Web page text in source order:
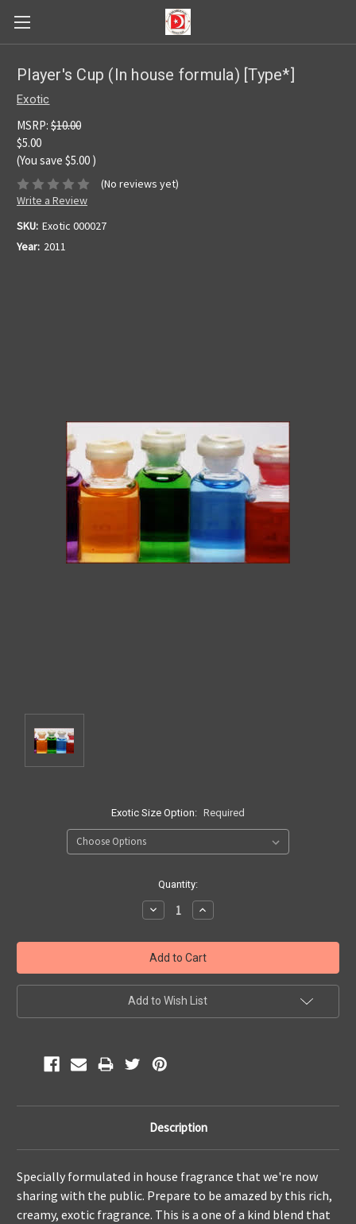
Player's Cup (In house formula) [Type*]
Exotic
MSRP: $10.00
$5.00
(You save $5.00 )
(No reviews yet)
Write a Review
SKU: Exotic 000027
Year: 2011
Exotic Size Option: Required
Quantity:
Decrease
Quantity:
Increase
Quantity:
Add to Wish List
Description
Specially formulated in house fragrance that we're now
sharing with the public. Prepare to be amazed by this rich,
creamy, exotic fragrance. This is a one of a kind blend that